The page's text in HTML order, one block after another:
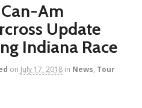
Am
Update
Indiana Race
on July 17, 2018 in News, Tour